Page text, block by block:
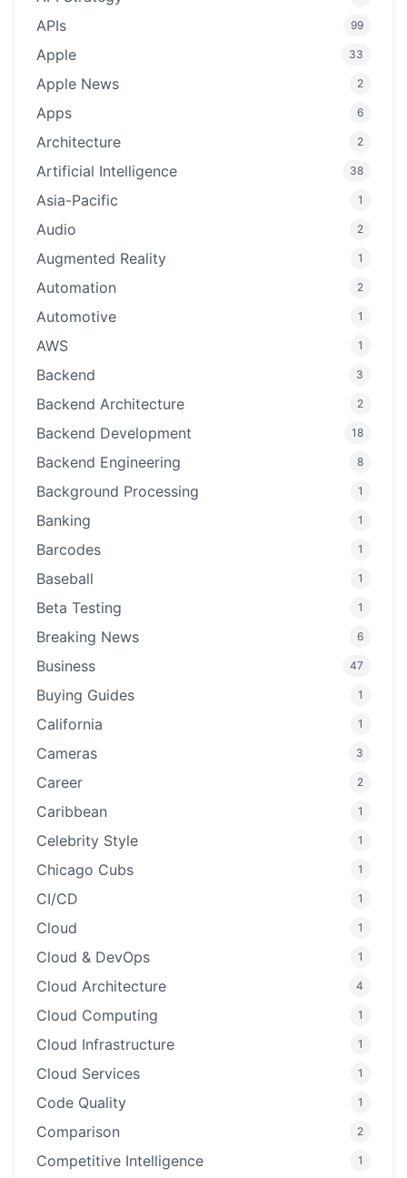
APIs 99
Apple 33
Apple News 2
Apps 6
Architecture 2
Artificial Intelligence 38
Asia-Pacific 1
Audio 2
Augmented Reality 1
Automation 2
Automotive 1
AWS 1
Backend 3
Backend Architecture 2
Backend Development 18
Backend Engineering 8
Background Processing 1
Banking 1
Barcodes 1
Baseball 1
Beta Testing 1
Breaking News 6
Business 47
Buying Guides 1
California 1
Cameras 3
Career 2
Caribbean 1
Celebrity Style 1
Chicago Cubs 1
CI/CD 1
Cloud 1
Cloud & DevOps 1
Cloud Architecture 4
Cloud Computing 1
Cloud Infrastructure 1
Cloud Services 1
Code Quality 1
Comparison 2
Competitive Intelligence 1